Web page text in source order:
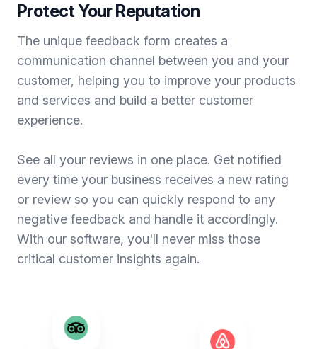
Protect Your Reputation
The unique feedback form creates a
communication channel between you and your
customer, helping you to improve your products
and services and build a better customer
experience.
See all your reviews in one place. Get notified
every time your business receives a new rating
or review so you can quickly respond to any
negative feedback and handle it accordingly.
With our software, you'll never miss those
critical customer insights again.